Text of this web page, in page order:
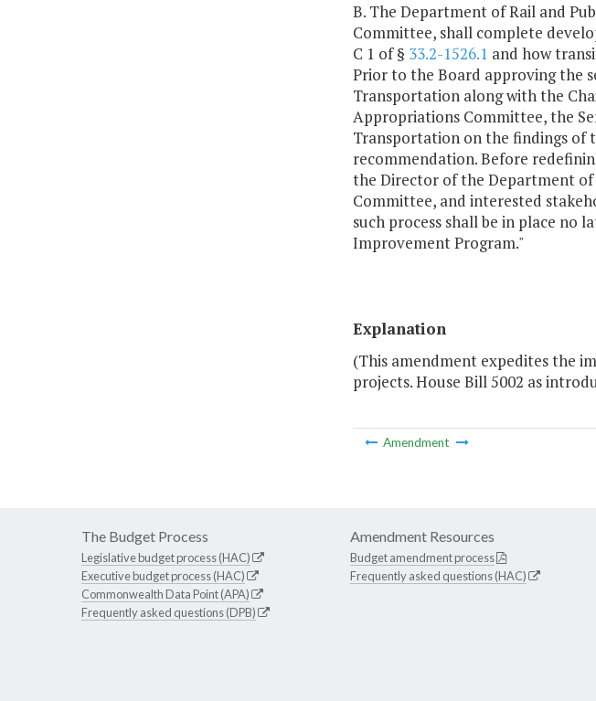
B. The Department of Rail and
Committee, shall complete
C 1 of § 33.2-1526.1 and how
Prior to the Board approving the
Transportation along with the
Appropriations Committee, the
Transportation on the findings of
recommendation. Before
the Director of the Department of
Committee, and interested
such process shall be in place no
Improvement Program."
Explanation
(This amendment expedites the
projects. House Bill 5002 as
Amendment
The Budget Process
Legislative budget process (HAC)
Executive budget process (HAC)
Commonwealth Data Point (APA)
Frequently asked questions (DPB)
Amendment Resources
Budget amendment process
Frequently asked questions (HAC)